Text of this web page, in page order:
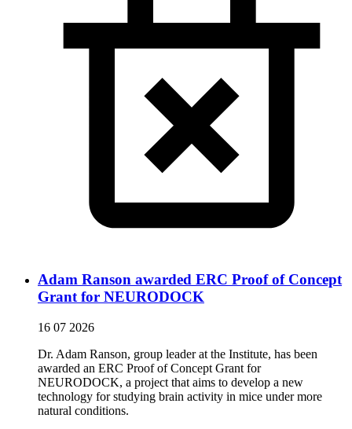
Adam Ranson awarded ERC Proof of Concept
Grant for NEURODOCK
16 07 2026
Dr. Adam Ranson, group leader at the Institute, has been
awarded an ERC Proof of Concept Grant for
NEURODOCK, a project that aims to develop a new
technology for studying brain activity in mice under more
natural conditions.